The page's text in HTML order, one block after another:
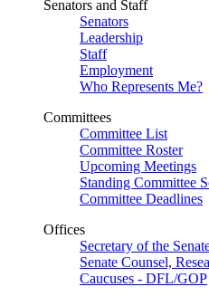
Senators and Staff
Senators
Leadership
Staff
Employment
Who Represents Me?
Committees
Committee List
Committee Roster
Upcoming Meetings
Standing Committee
Committee Deadlines
Offices
Secretary of the
Senate Counsel,
Caucuses - DFL/GOP